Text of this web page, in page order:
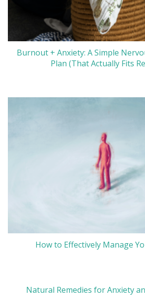
Burnout + Anxiety: A Simple
Plan (That Actually Fits
How to Effectively Manage
Natural Remedies for Anxiety